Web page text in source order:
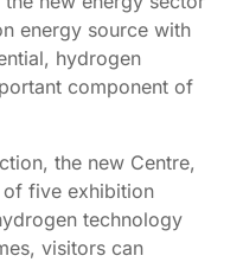
energy source with
hydrogen
component of
the new Centre,
of five exhibition
technology
visitors can